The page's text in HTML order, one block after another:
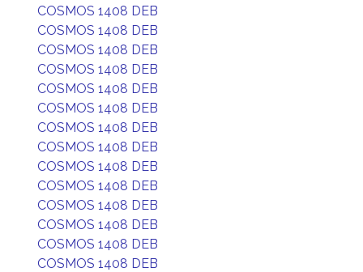
COSMOS 1408 DEB
COSMOS 1408 DEB
COSMOS 1408 DEB
COSMOS 1408 DEB
COSMOS 1408 DEB
COSMOS 1408 DEB
COSMOS 1408 DEB
COSMOS 1408 DEB
COSMOS 1408 DEB
COSMOS 1408 DEB
COSMOS 1408 DEB
COSMOS 1408 DEB
COSMOS 1408 DEB
COSMOS 1408 DEB